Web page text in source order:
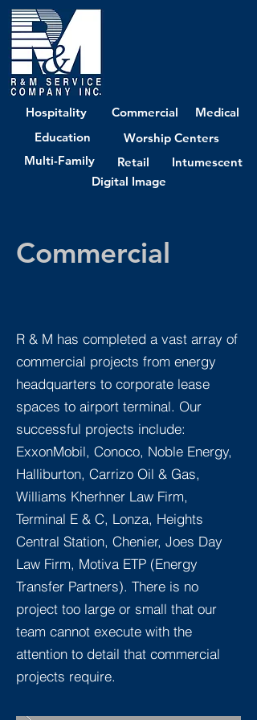
Hospitality Commercial
Medical
Education
Worship Centers
Multi-Family
Retail
Intumescent
Digital Image
R & M has completed a vast array of
commercial projects from energy
headquarters to corporate lease
spaces to airport terminal. Our
successful projects include:
ExxonMobil, Conoco, Noble Energy,
Halliburton, Carrizo Oil & Gas,
Williams Kherhner Law Firm,
Terminal E & C, Lonza, Heights
Central Station, Chenier, Joes Day
Law Firm, Motiva ETP (Energy
Transfer Partners). There is no
project too large or small that our
team cannot execute with the
attention to detail that commercial
projects require.
Commercial